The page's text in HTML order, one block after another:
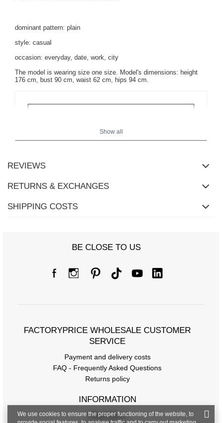
dominant pattern: plain
style: casual
occasion: everyday, date, work, city
The model is wearing size one size. Model's dimensions: height
176 cm, bust 90 cm, waist 62 cm, hips 94 cm.
[A] Chest circumference
[C] Hip circumference
Show all
REVIEWS
RETURNS & EXCHANGES
SHIPPING COSTS
BE CLOSE TO US
FACTORYPRICE WHOLESALE CUSTOMER
SERVICE
Payment and delivery costs
FAQ - Frequently Asked Questions
Returns policy
INFORMATION
Regulations
We use cookies to ensure the proper functioning of the website, to